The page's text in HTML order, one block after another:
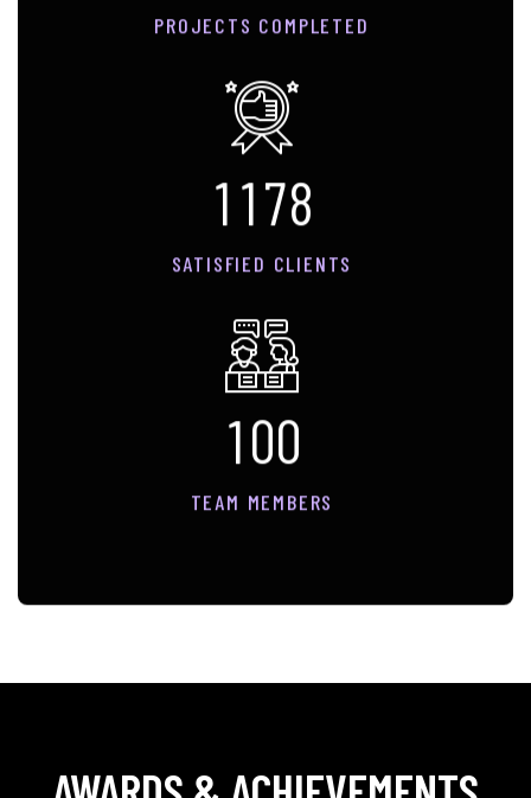
PROJECTS COMPLETED
1 178
SATISFIED CLIENTS
100
TEAM MEMBERS